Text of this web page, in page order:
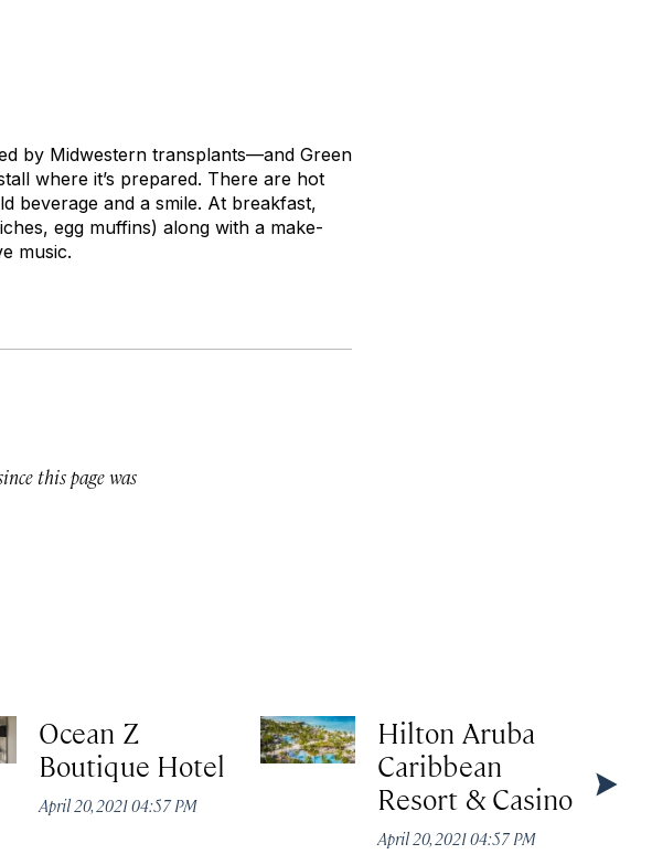
by Midwestern transplants—and Green
where it’s prepared. There are hot
beverage and a smile. At breakfast,
egg muffins) along with a make-
music.
this page was
Ocean Z
Boutique Hotel
April 20, 2021 04:57 PM
Hilton Aruba
Caribbean
Resort & Casino
April 20, 2021 04:57 PM